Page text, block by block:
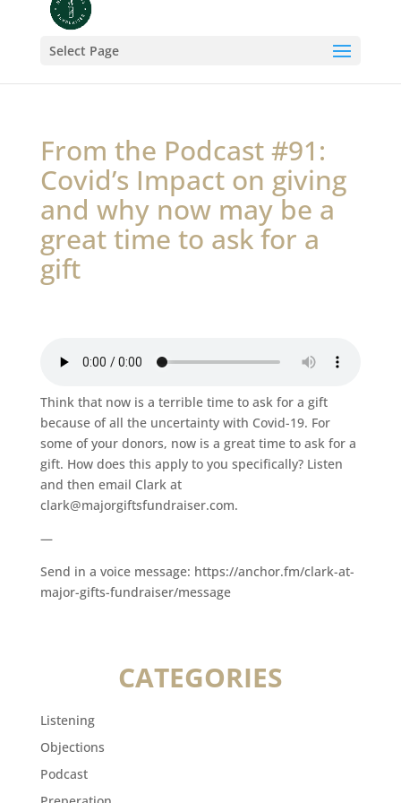
Select Page
From the Podcast #91:
Covid’s Impact on giving
and why now may be a
great time to ask for a
gift
Think that now is a terrible time to ask for a gift
because of all the uncertainty with Covid-19. For
some of your donors, now is a great time to ask for a
gift. How does this apply to you specifically? Listen
and then email Clark at
clark@majorgiftsfundraiser.com.
—
Send in a voice message: https://anchor.fm/clark-at-
major-gifts-fundraiser/message
CATEGORIES
Listening
Objections
Podcast